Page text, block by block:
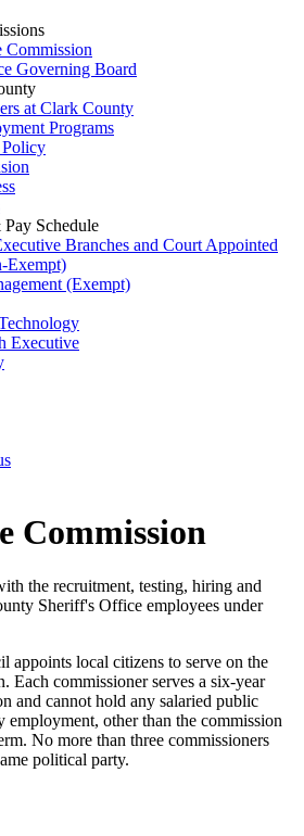
Governing Board
at Clark County
Programs
Schedule
Branches and Court Appointed
Exempt)
(Exempt)
Executive
Commission
the recruitment, testing, hiring and
Sheriff's Office employees under
appoints local citizens to serve on the
Each commissioner serves a six-year
and cannot hold any salaried public
employment, other than the commission
No more than three commissioners
political party.